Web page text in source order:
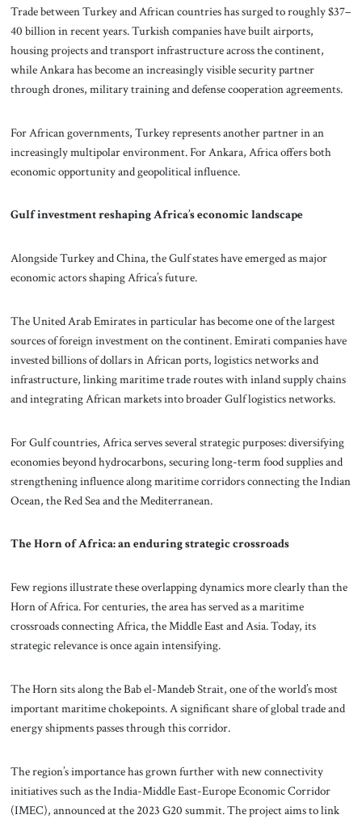
Trade between Turkey and African countries has surged to roughly $37–
40 billion in recent years. Turkish companies have built airports,
housing projects and transport infrastructure across the continent,
while Ankara has become an increasingly visible security partner
through drones, military training and defense cooperation agreements.
For African governments, Turkey represents another partner in an
increasingly multipolar environment. For Ankara, Africa offers both
economic opportunity and geopolitical influence.
Gulf investment reshaping Africa’s economic landscape
Alongside Turkey and China, the Gulf states have emerged as major
economic actors shaping Africa’s future.
The United Arab Emirates in particular has become one of the largest
sources of foreign investment on the continent. Emirati companies have
invested billions of dollars in African ports, logistics networks and
infrastructure, linking maritime trade routes with inland supply chains
and integrating African markets into broader Gulf logistics networks.
For Gulf countries, Africa serves several strategic purposes: diversifying
economies beyond hydrocarbons, securing long-term food supplies and
strengthening influence along maritime corridors connecting the Indian
Ocean, the Red Sea and the Mediterranean.
The Horn of Africa: an enduring strategic crossroads
Few regions illustrate these overlapping dynamics more clearly than the
Horn of Africa. For centuries, the area has served as a maritime
crossroads connecting Africa, the Middle East and Asia. Today, its
strategic relevance is once again intensifying.
The Horn sits along the Bab el-Mandeb Strait, one of the world’s most
important maritime chokepoints. A significant share of global trade and
energy shipments passes through this corridor.
The region’s importance has grown further with new connectivity
initiatives such as the India-Middle East-Europe Economic Corridor
(IMEC), announced at the 2023 G20 summit. The project aims to link